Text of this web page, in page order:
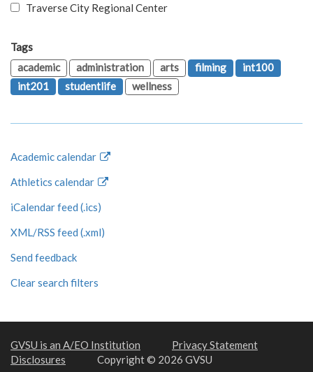
Traverse City Regional Center
Tags
academic
administration arts filming
int100
int201
studentlife wellness
Academic calendar
Athletics calendar
iCalendar feed (.ics)
XML/RSS feed (.xml)
Send feedback
Clear search filters
GVSU is an A/EO Institution
Privacy Statement
Disclosures
Copyright © 2026 GVSU